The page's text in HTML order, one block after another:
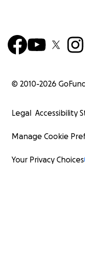
© 2010-2026
Legal Accessibility
Manage Cookie
Your Privacy Choices